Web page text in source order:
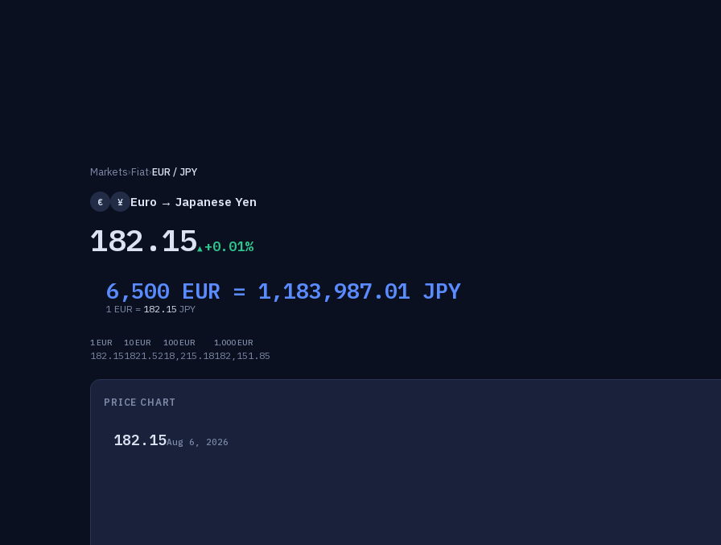
Markets›Fiat›EUR / JPY
€ ¥ Euro → Japanese Yen
182.15 +0.01%
6,500 EUR = 1,183,987.01 JPY
1 EUR = 182.15 JPY
1 EUR
182.15
10 EUR
1821.52
100 EUR
18,215.18
1,000 EUR
182,151.85
PRICE CHART
182.15Aug 6, 2026